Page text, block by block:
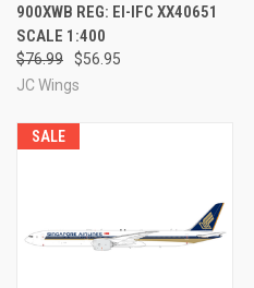
900XWB REG: EI-IFC XX40651
SCALE 1:400
$76.99
$56.95
JC Wings
SALE